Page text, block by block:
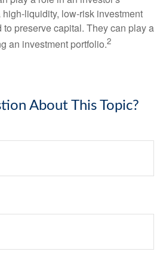
liquidity, low-risk investment
preserve capital. They can play a
an investment portfolio.2
About This Topic?